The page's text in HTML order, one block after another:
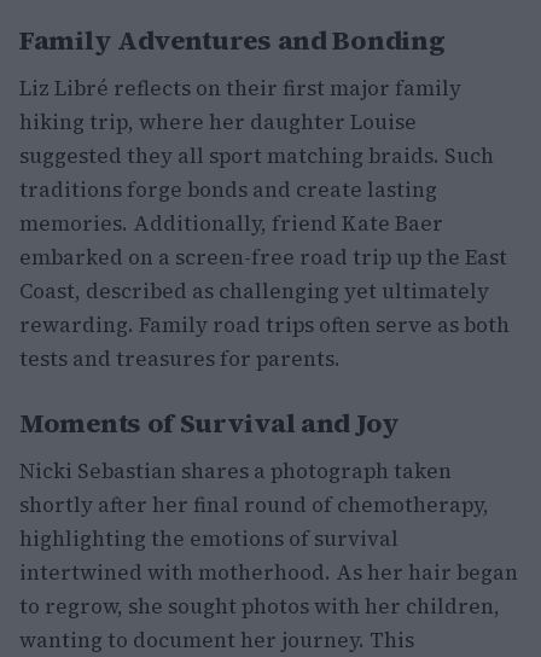
Family Adventures and Bonding
Liz Libré reflects on their first major family
hiking trip, where her daughter Louise
suggested they all sport matching braids. Such
traditions forge bonds and create lasting
memories. Additionally, friend Kate Baer
embarked on a screen-free road trip up the East
Coast, described as challenging yet ultimately
rewarding. Family road trips often serve as both
tests and treasures for parents.
Moments of Survival and Joy
Nicki Sebastian shares a photograph taken
shortly after her final round of chemotherapy,
highlighting the emotions of survival
intertwined with motherhood. As her hair began
to regrow, she sought photos with her children,
wanting to document her journey. This